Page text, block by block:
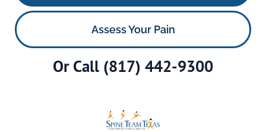
Assess Your Pain
Or Call (817) 442-9300